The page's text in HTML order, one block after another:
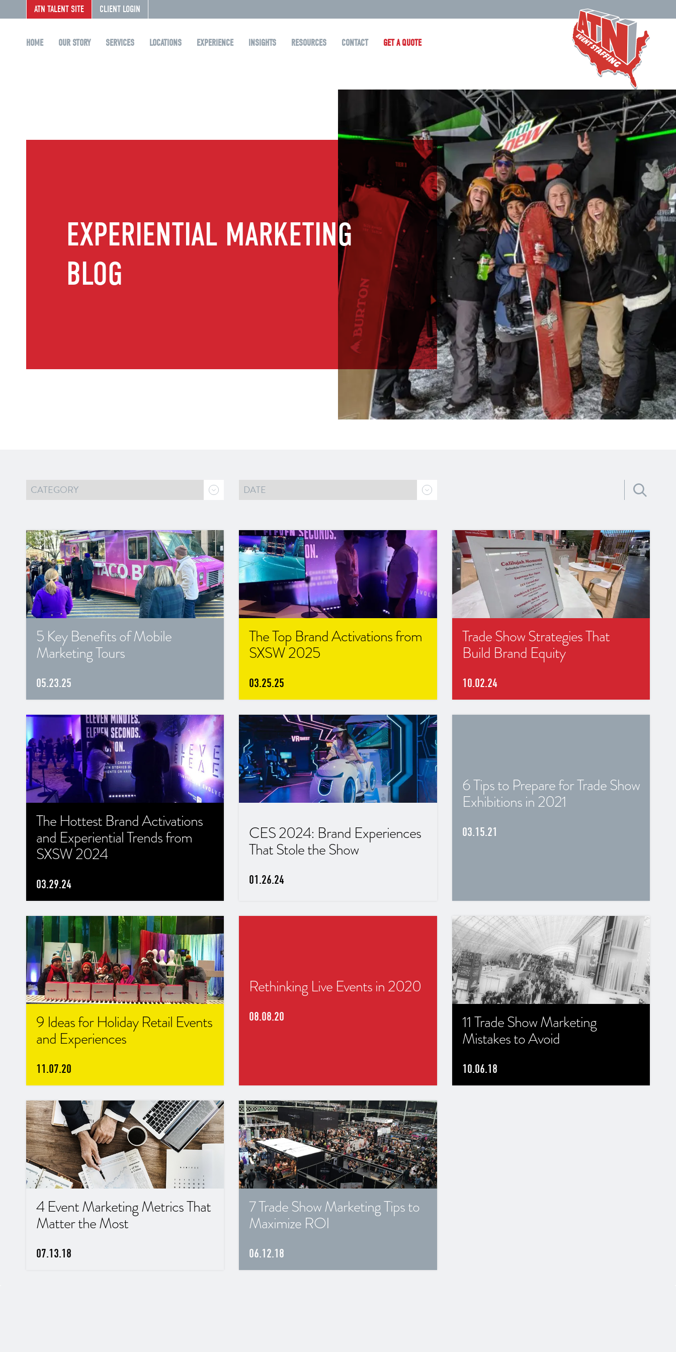
ATN TALENT SITE CLIENT LOGIN
HOME OUR STORY SERVICES LOCATIONS EXPERIENCE INSIGHTS RESOURCES CONTACT GET A QUOTE
EXPERIENTIAL MARKETING
BLOG
5 Key Benefits of Mobile
Marketing Tours
05.23.25
The Top Brand Activations from
SXSW 2025
03.25.25
Trade Show Strategies That
Build Brand Equity
10.02.24
The Hottest Brand Activations
and Experiential Trends from
SXSW 2024
03.29.24
CES 2024: Brand Experiences
That Stole the Show
01.26.24
6 Tips to Prepare for Trade Show
Exhibitions in 2021
03.15.21
9 Ideas for Holiday Retail Events
and Experiences
11.07.20
Rethinking Live Events in 2020
08.08.20 11 Trade Show Marketing
Mistakes to Avoid
10.06.18
4 Event Marketing Metrics That
Matter the Most
07.13.18
7 Trade Show Marketing Tips to
Maximize ROI
06.12.18